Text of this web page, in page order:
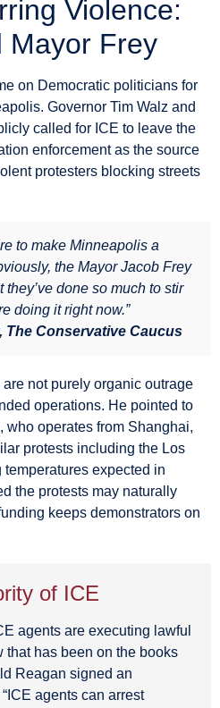
Violence:
Mayor Frey
on Democratic politicians for
Governor Tim Walz and
called for ICE to leave the
enforcement as the source
protesters blocking streets
to make Minneapolis a
the Mayor Jacob Frey
done so much to stir
doing it right now.”
Conservative Caucus
not purely organic outrage
operations. He pointed to
operates from Shanghai,
protests including the Los
expected in
the protests may naturally
keeps demonstrators on
of ICE
agents are executing lawful
that has been on the books
Reagan signed an
agents can arrest